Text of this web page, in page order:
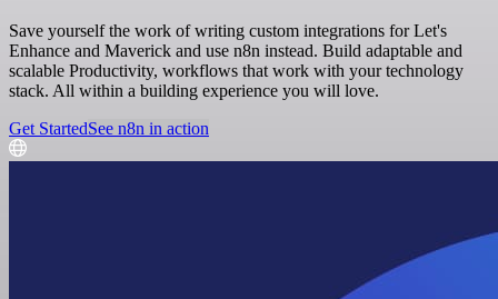
Save yourself the work of writing custom integrations for Let's
Enhance and Maverick and use n8n instead. Build adaptable and
scalable Productivity, workflows that work with your technology
stack. All within a building experience you will love.
Get StartedSee n8n in action